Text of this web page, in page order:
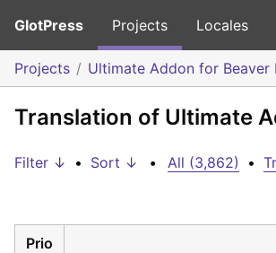
GlotPress Projects Locales
Projects Ultimate Addon for Beaver
Translation of Ultimate
Filter ↓ • Sort ↓ • All (3,862) •
Prio